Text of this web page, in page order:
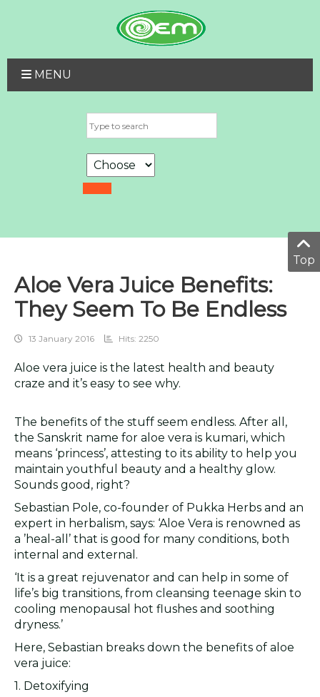
MENU
Aloe Vera Juice Benefits:
They Seem To Be Endless
13 January 2016 Hits: 2250
Aloe vera juice is the latest health and beauty
craze and it’s easy to see why.
The benefits of the stuff seem endless. After all,
the Sanskrit name for aloe vera is kumari, which
means ‘princess’, attesting to its ability to help you
maintain youthful beauty and a healthy glow.
Sounds good, right?
Sebastian Pole, co-founder of Pukka Herbs and an
expert in herbalism, says: ‘Aloe Vera is renowned as
a ’heal-all’ that is good for many conditions, both
internal and external.
‘It is a great rejuvenator and can help in some of
life’s big transitions, from cleansing teenage skin to
cooling menopausal hot flushes and soothing
dryness.’
Here, Sebastian breaks down the benefits of aloe
vera juice:
1. Detoxifying
Top